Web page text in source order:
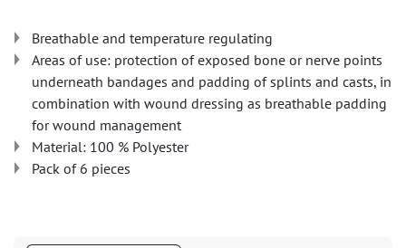
Breathable and temperature regulating
Areas of use: protection of exposed bone or nerve points
underneath bandages and padding of splints and casts, in
combination with wound dressing as breathable padding
for wound management
Material: 100 % Polyester
Pack of 6 pieces